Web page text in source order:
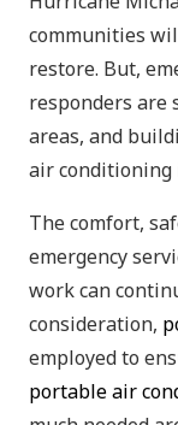
communities
restore. But,
responders are
areas, and
air conditioning
The comfort,
emergency
work can
consideration,
employed to
portable air